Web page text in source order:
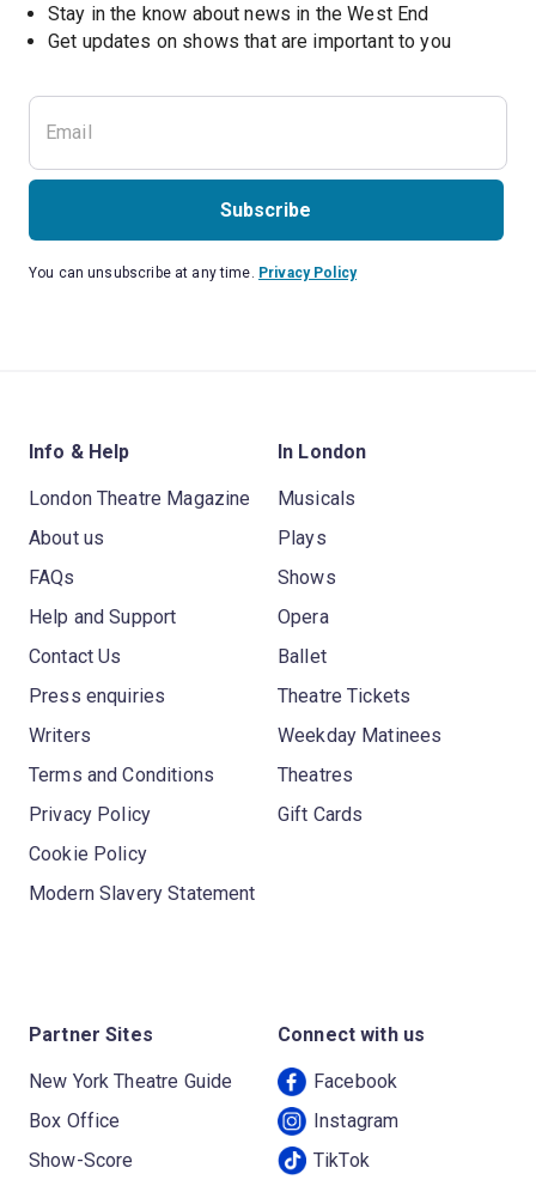
Stay in the know about news in the West End
Get updates on shows that are important to you
Subscribe
You can unsubscribe at any time. Privacy Policy
Info & Help
London Theatre Magazine
About us
FAQs
Help and Support
Contact Us
Press enquiries
Writers
Terms and Conditions
Privacy Policy
Cookie Policy
Modern Slavery Statement
In London
Musicals
Plays
Shows
Opera
Ballet
Theatre Tickets
Weekday Matinees
Theatres
Gift Cards
Partner Sites
New York Theatre Guide
Box Office
Show-Score
Connect with us
Facebook
Instagram
TikTok